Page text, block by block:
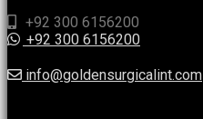
+92 300 6156200
+92 300 6156200
info@goldensurgicalint.com